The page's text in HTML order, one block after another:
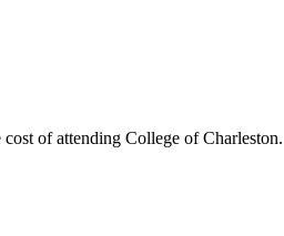
cost of attending College of Charleston.